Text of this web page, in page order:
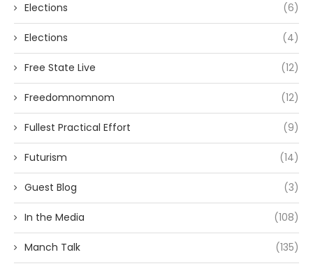
Elections (6)
Elections (4)
Free State Live (12)
Freedomnomnom (12)
Fullest Practical Effort (9)
Futurism (14)
Guest Blog (3)
In the Media (108)
Manch Talk (135)